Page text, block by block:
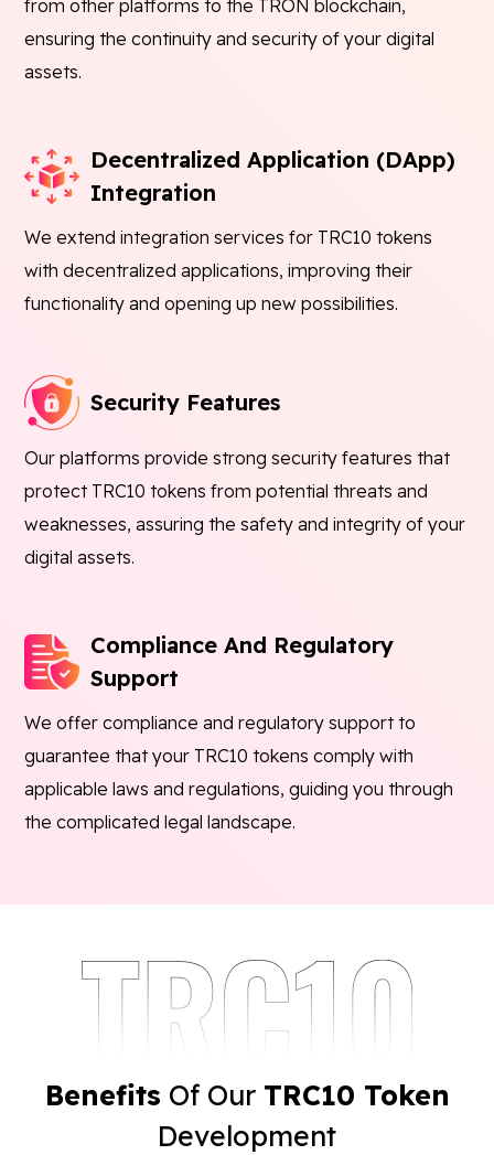
from other platforms to the TRON blockchain,
ensuring the continuity and security of your digital
assets.
Decentralized Application (DApp)
Integration
We extend integration services for TRC10 tokens
with decentralized applications, improving their
functionality and opening up new possibilities.
Security Features
Our platforms provide strong security features that
protect TRC10 tokens from potential threats and
weaknesses, assuring the safety and integrity of your
digital assets.
Compliance And Regulatory
Support
We offer compliance and regulatory support to
guarantee that your TRC10 tokens comply with
applicable laws and regulations, guiding you through
the complicated legal landscape.
Benefits Of Our TRC10 Token
Development